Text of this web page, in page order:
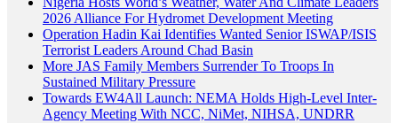
2026 Alliance For Hydromet Development Meeting
Operation Hadin Kai Identifies Wanted Senior ISWAP/ISIS
Terrorist Leaders Around Chad Basin
More JAS Family Members Surrender To Troops In
Sustained Military Pressure
Towards EW4All Launch: NEMA Holds High-Level Inter-
Agency Meeting With NCC, NiMet, NIHSA, UNDRR